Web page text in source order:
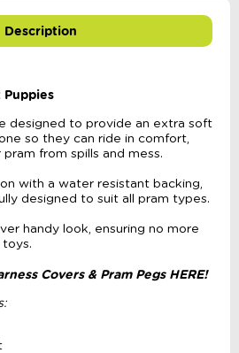
Description
Puppies
designed to provide an extra soft
so they can ride in comfort,
from spills and mess.
with a water resistant backing,
designed to suit all pram types.
handy look, ensuring no more
toys.
Covers & Pram Pegs HERE!